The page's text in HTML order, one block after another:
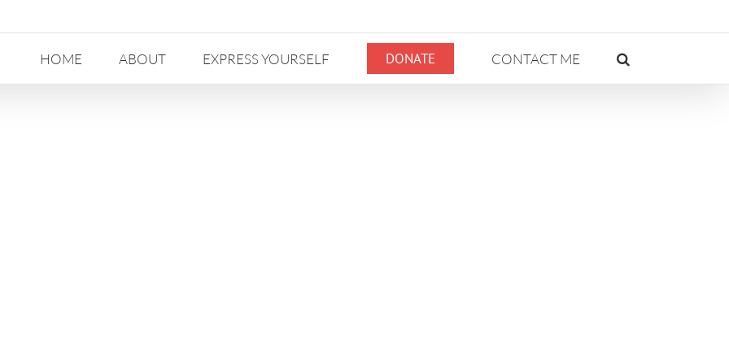
HOME ABOUT EXPRESS YOURSELF DONATE CONTACT ME